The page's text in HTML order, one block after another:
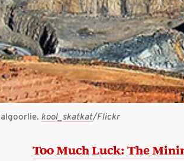
kool_skatkat/Flickr
Too Much Luck: The